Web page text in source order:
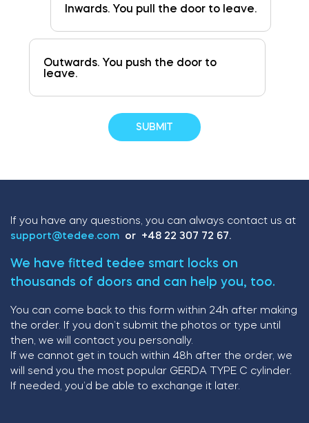
Inwards. You pull the door to leave.
Outwards. You push the door to
leave.
If you have any questions, you can always contact us at
support@tedee.com or +48 22 307 72 67.
We have fitted tedee smart locks on
thousands of doors and can help you, too.
You can come back to this form within 24h after making
the order. If you don’t submit the photos or type until
then, we will contact you personally.
If we cannot get in touch within 48h after the order, we
will send you the most popular GERDA TYPE C cylinder.
If needed, you’d be able to exchange it later.